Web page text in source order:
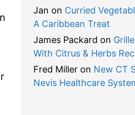
Jan on Curried
A Caribbean Treat
James Packard on
With Citrus & Herbs
Fred Milleron New CT
Nevis Healthcare